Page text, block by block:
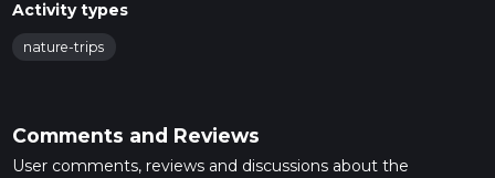
Activity types
nature-trips
Comments and Reviews
User comments, reviews and discussions about the